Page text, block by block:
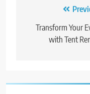
navigation
Transform Your
with Tent